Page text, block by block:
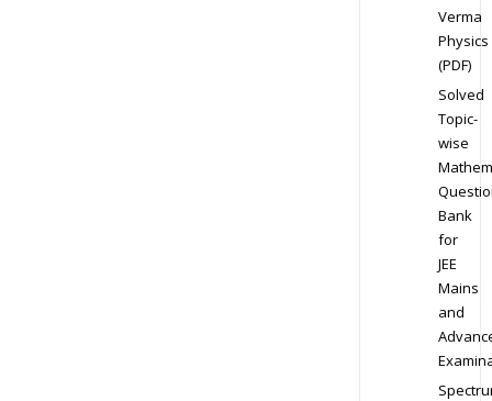
Verma
Physics
(PDF)
Solved
Topic-
wise
Bank
for
JEE
Mains
and